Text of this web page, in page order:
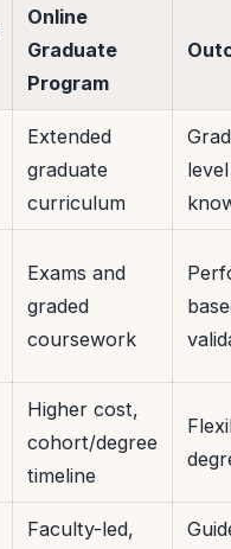
Online
Graduate
Program
Extended
graduate
curriculum
level
Exams and
graded
coursework
Higher cost,
cohort/degree
timeline
Faculty-led,